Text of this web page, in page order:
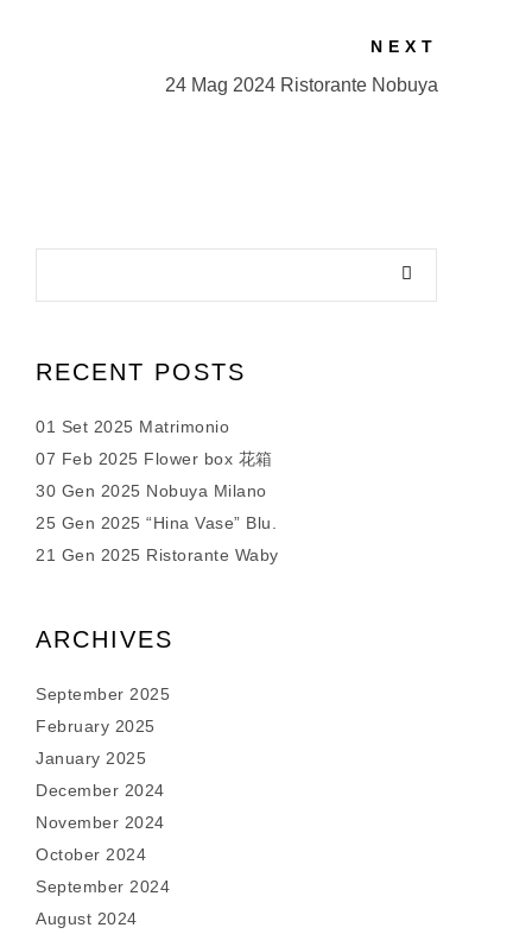
NEXT
24 Mag 2024 Ristorante Nobuya
RECENT POSTS
01 Set 2025 Matrimonio
07 Feb 2025 Flower box 花箱
30 Gen 2025 Nobuya Milano
25 Gen 2025 “Hina Vase” Blu.
21 Gen 2025 Ristorante Waby
ARCHIVES
September 2025
February 2025
January 2025
December 2024
November 2024
October 2024
September 2024
August 2024